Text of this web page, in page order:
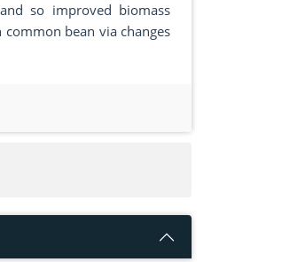
so improved biomass
bean via changes